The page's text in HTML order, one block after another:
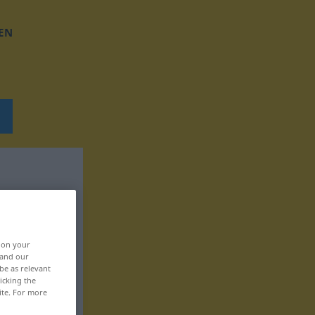
on your
our
as relevant
the
For more